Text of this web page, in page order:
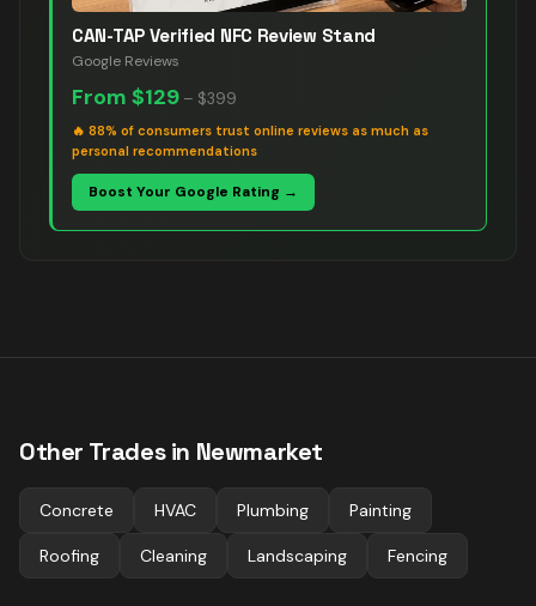
CAN-TAP Verified NFC Review Stand
Google Reviews
From $129 – $399
🔥 88% of consumers trust online reviews as much as
personal recommendations
Boost Your Google Rating →
Other Trades in Newmarket
Concrete HVAC Plumbing Painting
Roofing Cleaning Landscaping Fencing